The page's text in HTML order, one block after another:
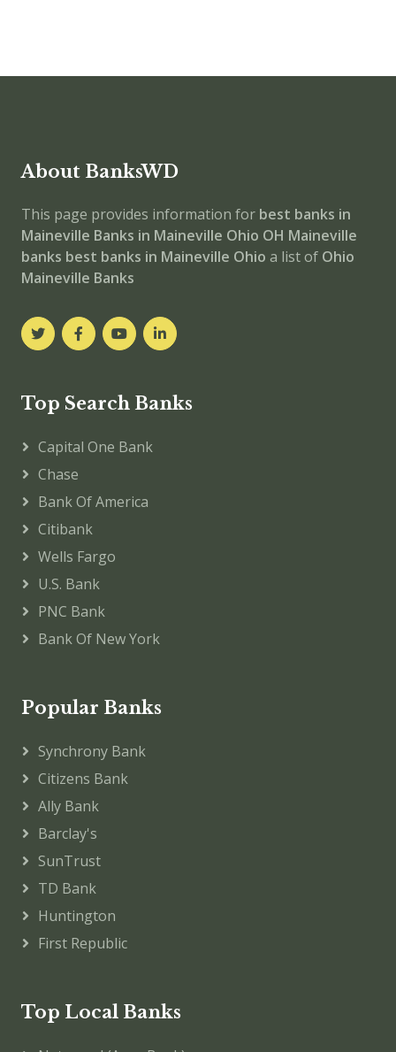
About BanksWD
This page provides information for best banks in
Maineville Banks in Maineville Ohio OH Maineville
banks best banks in Maineville Ohio a list of Ohio
Maineville Banks
Top Search Banks
Capital One Bank
Chase
Bank Of America
Citibank
Wells Fargo
U.S. Bank
PNC Bank
Bank Of New York
Popular Banks
Synchrony Bank
Citizens Bank
Ally Bank
Barclay's
SunTrust
TD Bank
Huntington
First Republic
Top Local Banks